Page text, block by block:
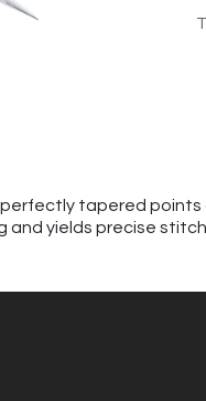
tapered
yields precise